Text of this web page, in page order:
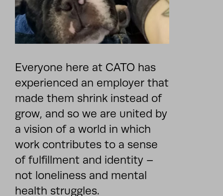
Everyone here at CATO has
experienced an employer that
made them shrink instead of
grow, and so we are united by
a vision of a world in which
work contributes to a sense
of fulfillment and identity –
not loneliness and mental
health struggles.